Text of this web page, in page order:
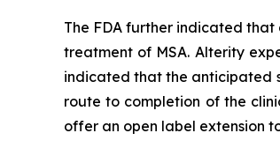
The FDA further indicated
treatment of MSA. Alterity
indicated that the anticipated
route to completion of the
offer an open label extension